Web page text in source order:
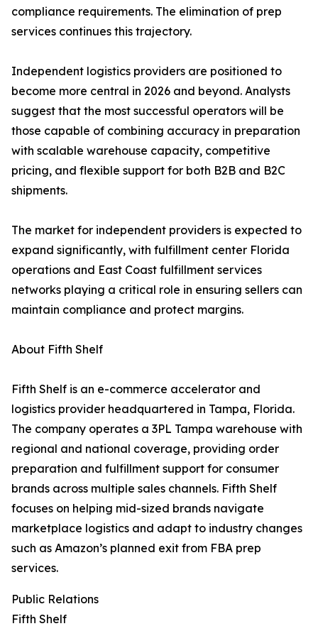
compliance requirements. The elimination of prep
services continues this trajectory.
Independent logistics providers are positioned to
become more central in 2026 and beyond. Analysts
suggest that the most successful operators will be
those capable of combining accuracy in preparation
with scalable warehouse capacity, competitive
pricing, and flexible support for both B2B and B2C
shipments.
The market for independent providers is expected to
expand significantly, with fulfillment center Florida
operations and East Coast fulfillment services
networks playing a critical role in ensuring sellers can
maintain compliance and protect margins.
About Fifth Shelf
Fifth Shelf is an e-commerce accelerator and
logistics provider headquartered in Tampa, Florida.
The company operates a 3PL Tampa warehouse with
regional and national coverage, providing order
preparation and fulfillment support for consumer
brands across multiple sales channels. Fifth Shelf
focuses on helping mid-sized brands navigate
marketplace logistics and adapt to industry changes
such as Amazon’s planned exit from FBA prep
services.
Public Relations
Fifth Shelf